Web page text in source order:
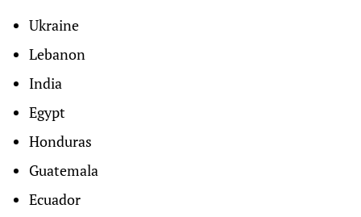
Ukraine
Lebanon
India
Egypt
Honduras
Guatemala
Ecuador